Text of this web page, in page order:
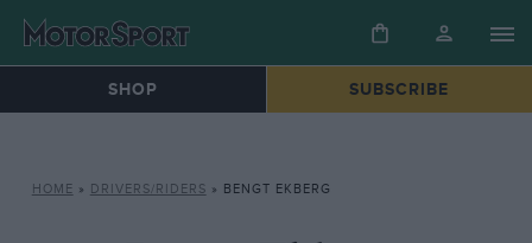
SHOP SUBSCRIBE
HOME » DRIVERS/RIDERS » BENGT EKBERG